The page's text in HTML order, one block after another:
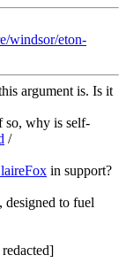
windsor/eton-
argument is. Is it
so, why is self-
/
in support?
, designed to fuel